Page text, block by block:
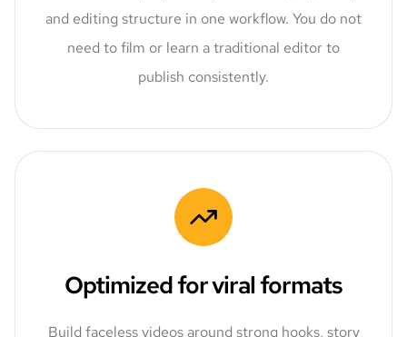
and editing structure in one workflow. You do not
need to film or learn a traditional editor to
publish consistently.
Optimized for viral formats
Build faceless videos around strong hooks, story